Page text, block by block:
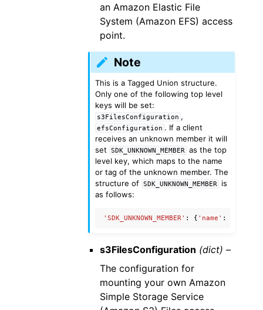
an Amazon Elastic File
System (Amazon EFS) access
point.
Note
This is a Tagged Union structure.
Only one of the following top level
keys will be set:
s3FilesConfiguration ,
efsConfiguration . If a client
receives an unknown member it will
set SDK_UNKNOWN_MEMBER
as the top
level key, which maps to the name
or tag of the unknown member. The
structure of SDK_UNKNOWN_MEMBER
is
as follows:
'SDK_UNKNOWN_MEMBER' : { 'name' :
s3FilesConfiguration (dict) –
The configuration for
mounting your own Amazon
Simple Storage Service